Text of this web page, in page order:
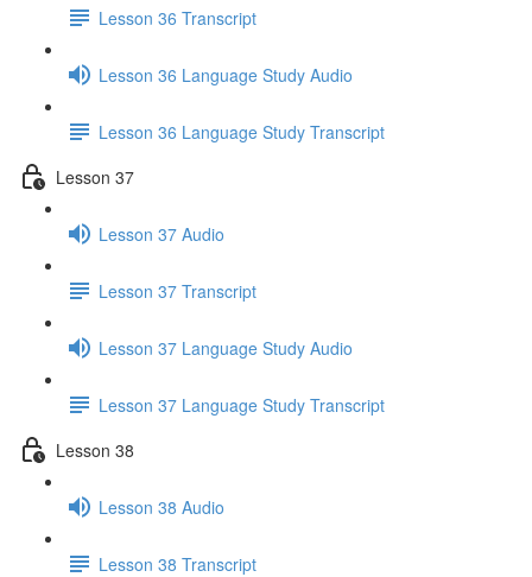
Lesson 36 Transcript
Lesson 36 Language Study Audio
Lesson 36 Language Study Transcript
Lesson 37
Lesson 37 Audio
Lesson 37 Transcript
Lesson 37 Language Study Audio
Lesson 37 Language Study Transcript
Lesson 38
Lesson 38 Audio
Lesson 38 Transcript